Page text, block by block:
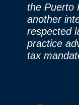
the Puerto
another
respected
practice
tax